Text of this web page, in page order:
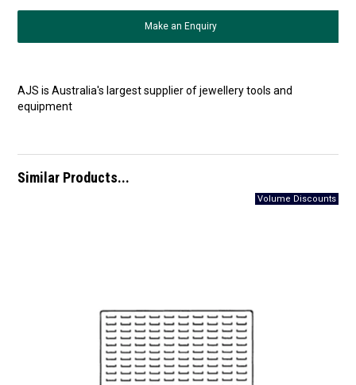
Make an Enquiry
AJS is Australia's largest supplier of jewellery tools and
equipment
Similar Products...